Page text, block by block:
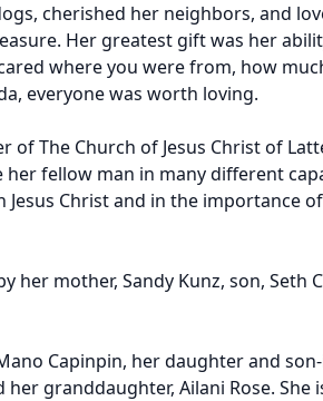
cherished her neighbors, and
Her greatest gift was her
where you were from, how
everyone was worth loving.
of The Church of Jesus Christ of
fellow man in many different
Christ and in the importance
her mother, Sandy Kunz, son, Seth
Capinpin, her daughter and
granddaughter, Ailani Rose. She